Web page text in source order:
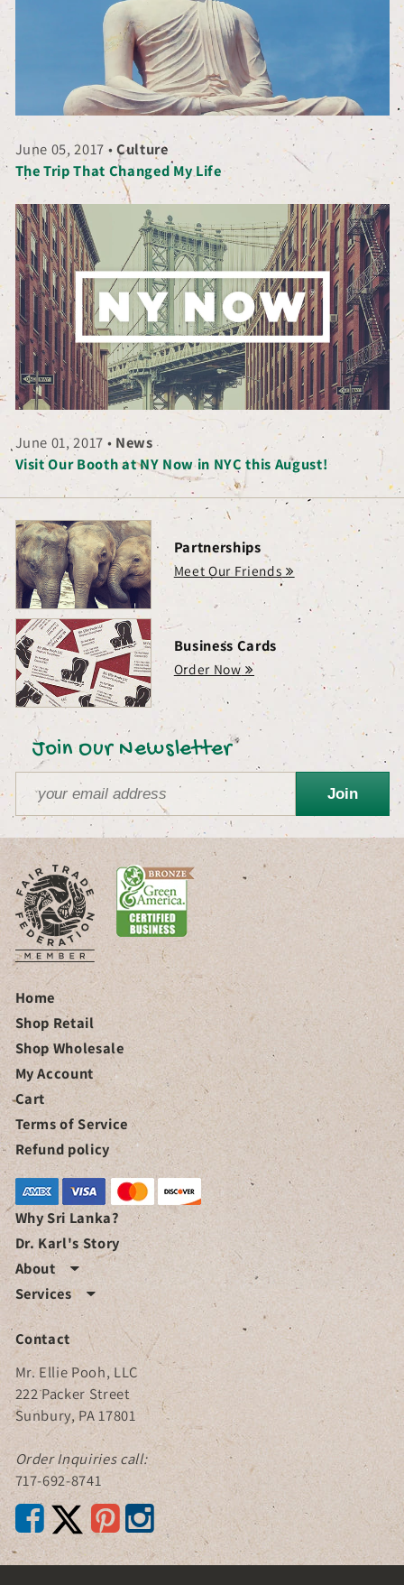
June 05, 2017 •Culture
The Trip That Changed My Life
June 01, 2017 • News
Visit Our Booth at NY Now in NYC this August!
Partnerships
Meet Our Friends
Business Cards
Order Now
Join Our Newsletter
Join
Home
Shop Retail
Shop Wholesale
My Account
Cart
Terms of Service
Refund policy
Why Sri Lanka?
Dr. Karl's Story
About

Services 
Contact
Mr. Ellie Pooh, LLC
222 Packer Street
Sunbury, PA 17801
Order Inquiries call:
717-692-8741
 